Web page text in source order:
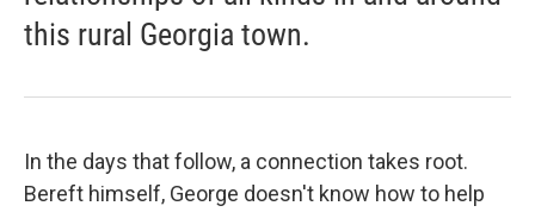
this rural Georgia town.
In the days that follow, a connection takes root.
Bereft himself, George doesn't know how to help